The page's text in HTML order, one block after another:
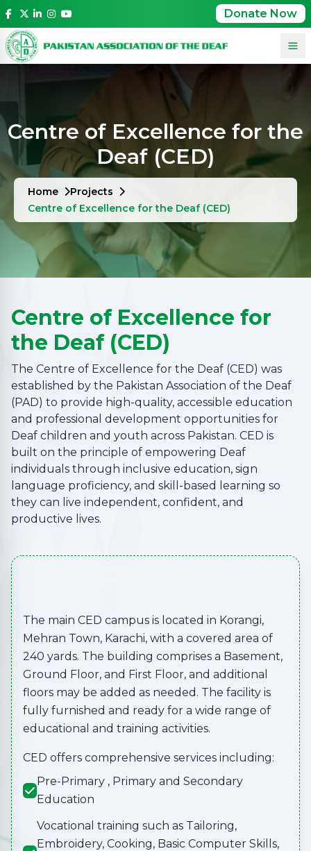
Donate Now
Centre of Excellence for the
Deaf (CED)
Home
Projects
Centre of Excellence for the Deaf (CED)
Centre of Excellence for
the Deaf (CED)
The Centre of Excellence for the Deaf (CED) was
established by the Pakistan Association of the Deaf
(PAD) to provide high-quality, accessible education
and professional development opportunities for
Deaf children and youth across Pakistan. CED is
built on the principle of empowering Deaf
individuals through inclusive education, sign
language proficiency, and skill-based learning so
they can live independent, confident, and
productive lives.
The main CED campus is located in Korangi,
Mehran Town, Karachi, with a covered area of
240 yards. The building comprises a Basement,
Ground Floor, and First Floor, and additional
floors may be added as needed. The facility is
fully furnished and ready for a wide range of
educational and training activities.
CED offers comprehensive services including:
Pre-Primary , Primary and Secondary
Education
Vocational training such as Tailoring,
Embroidery, Cooking, Basic Computer Skills,